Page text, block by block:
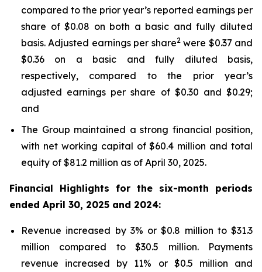
compared to the prior year’s reported earnings per
share of $0.08 on both a basic and fully diluted
basis. Adjusted earnings per share2were $0.37 and
$0.36 on a basic and fully diluted basis,
respectively, compared to the prior year’s
adjusted earnings per share of $0.30 and $0.29;
and
The Group maintained a strong financial position,
with net working capital of $60.4 million and total
equity of $81.2 million as of April 30, 2025.
Financial Highlights for the six-month periods
ended April 30, 2025 and 2024:
Revenue increased by 3% or $0.8 million to $31.3
million compared to $30.5 million. Payments
revenue increased by 11% or $0.5 million and